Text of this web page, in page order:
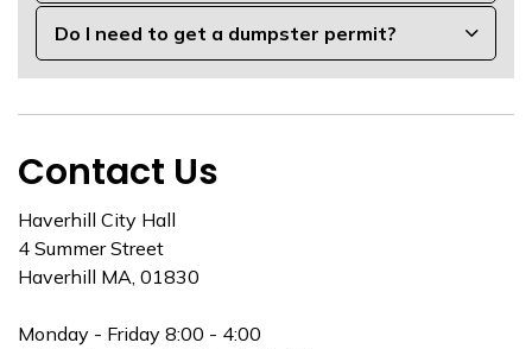
Do I need to get a dumpster permit?
Contact Us
Haverhill City Hall
4 Summer Street
Haverhill MA, 01830
Monday - Friday 8:00 - 4:00